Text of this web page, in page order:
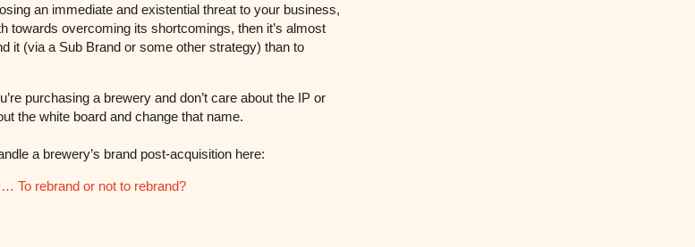
an immediate and existential threat to your business,
towards overcoming its shortcomings, then it’s almost
it (via a Sub Brand or some other strategy) than to
purchasing a brewery and don’t care about the IP or
the white board and change that name.
a brewery’s brand post-acquisition here:
To rebrand or not to rebrand?